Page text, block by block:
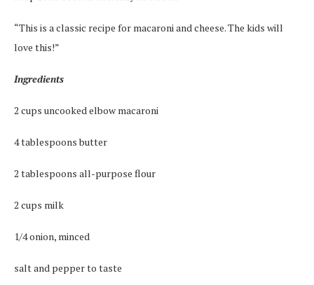
“This is a classic recipe for macaroni and cheese. The kids will
love this!”
Ingredients
2 cups uncooked elbow macaroni
4 tablespoons butter
2 tablespoons all-purpose flour
2 cups milk
1/4 onion, minced
salt and pepper to taste